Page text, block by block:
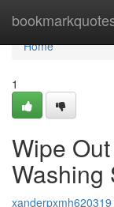
Home
Home
1
Wipe
Washing
xanderpxmh620319